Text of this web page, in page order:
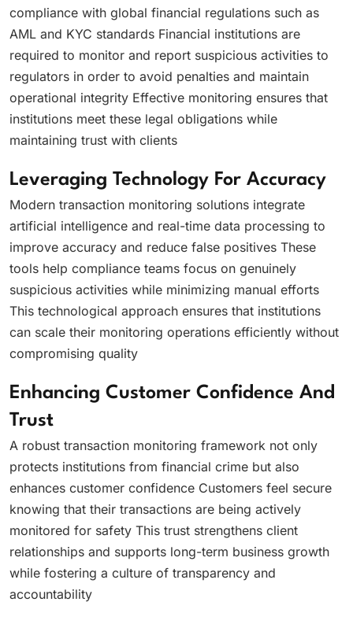
compliance with global financial regulations such as
AML and KYC standards Financial institutions are
required to monitor and report suspicious activities to
regulators in order to avoid penalties and maintain
operational integrity Effective monitoring ensures that
institutions meet these legal obligations while
maintaining trust with clients
Leveraging Technology For Accuracy
Modern transaction monitoring solutions integrate
artificial intelligence and real-time data processing to
improve accuracy and reduce false positives These
tools help compliance teams focus on genuinely
suspicious activities while minimizing manual efforts
This technological approach ensures that institutions
can scale their monitoring operations efficiently without
compromising quality
Enhancing Customer Confidence And
Trust
A robust transaction monitoring framework not only
protects institutions from financial crime but also
enhances customer confidence Customers feel secure
knowing that their transactions are being actively
monitored for safety This trust strengthens client
relationships and supports long-term business growth
while fostering a culture of transparency and
accountability